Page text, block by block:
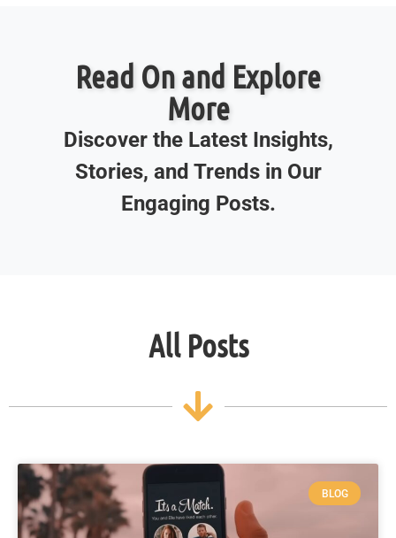
Read On and Explore
More
Discover the Latest Insights,
Stories, and Trends in Our
Engaging Posts.
All Posts
BLOG